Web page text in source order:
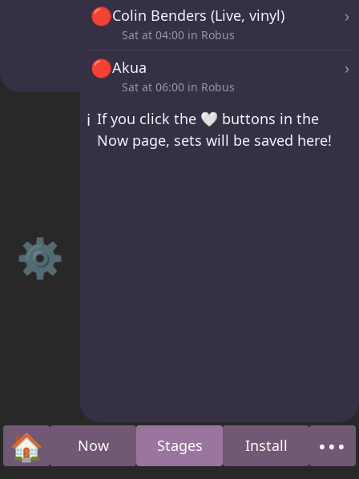
⚙️
🔴Colin Benders (Live, vinyl) ›
Sat at 04:00 in Robus
🔴Akua ›
Sat at 06:00 in Robus
ℹ️ If you click the 🤍 buttons in the
Now page, sets will be saved here!
🏠
Home Now Stages Install •••